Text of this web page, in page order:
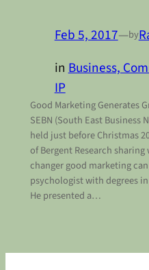
Feb 5, 2017—by
inBusiness,
IP
Good Marketing Generates
SEBN (South East Business
held just before Christmas
of Bergent Research
changer good marketing
psychologist with degrees
He presented a…